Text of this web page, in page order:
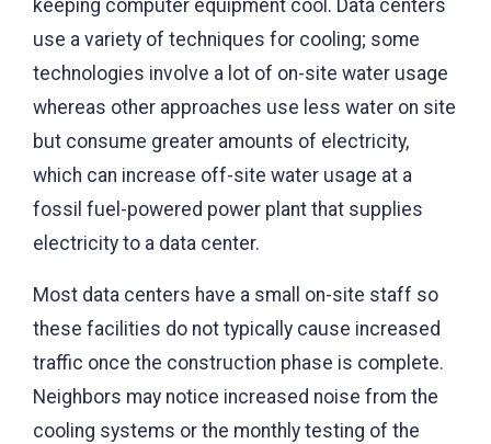
keeping computer equipment cool. Data centers
use a variety of techniques for cooling; some
technologies involve a lot of on-site water usage
whereas other approaches use less water on site
but consume greater amounts of electricity,
which can increase off-site water usage at a
fossil fuel-powered power plant that supplies
electricity to a data center.
Most data centers have a small on-site staff so
these facilities do not typically cause increased
traffic once the construction phase is complete.
Neighbors may notice increased noise from the
cooling systems or the monthly testing of the